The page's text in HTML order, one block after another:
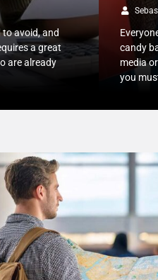
avoid, and
a great
are already
candy
media
you